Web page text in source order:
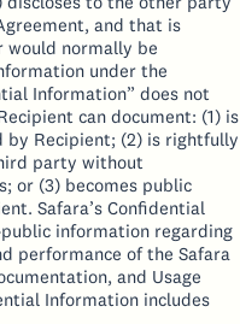
and that is
would normally be
under the
Information” does not
can document: (1) is
by Recipient; (2) is rightfully
party without
or (3) becomes public
Safara’s Confidential
information regarding
performance of the Safara
and Usage
Information includes